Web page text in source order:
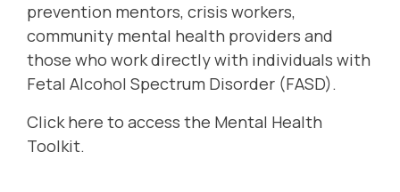
prevention mentors, crisis workers,
community mental health providers and
those who work directly with individuals with
Fetal Alcohol Spectrum Disorder (FASD).
Click here to access the Mental Health
Toolkit.